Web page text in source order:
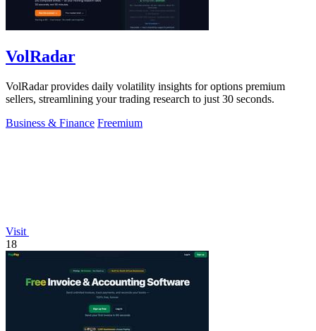
VolRadar
VolRadar provides daily volatility insights for options premium
sellers, streamlining your trading research to just 30 seconds.
Business & Finance Freemium
Visit
18